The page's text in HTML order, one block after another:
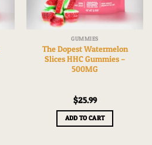
GUMMIES
The Dopest Watermelon
Slices HHC Gummies –
500MG
$25.99
ADD TO CART